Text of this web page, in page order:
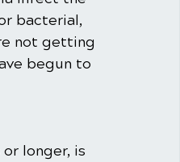
bacterial,
not getting
begun to
longer, is